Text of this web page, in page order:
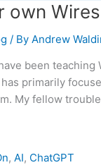
own
/ By Andrew
been
primarily
My fellow
, AI, ChatGPT